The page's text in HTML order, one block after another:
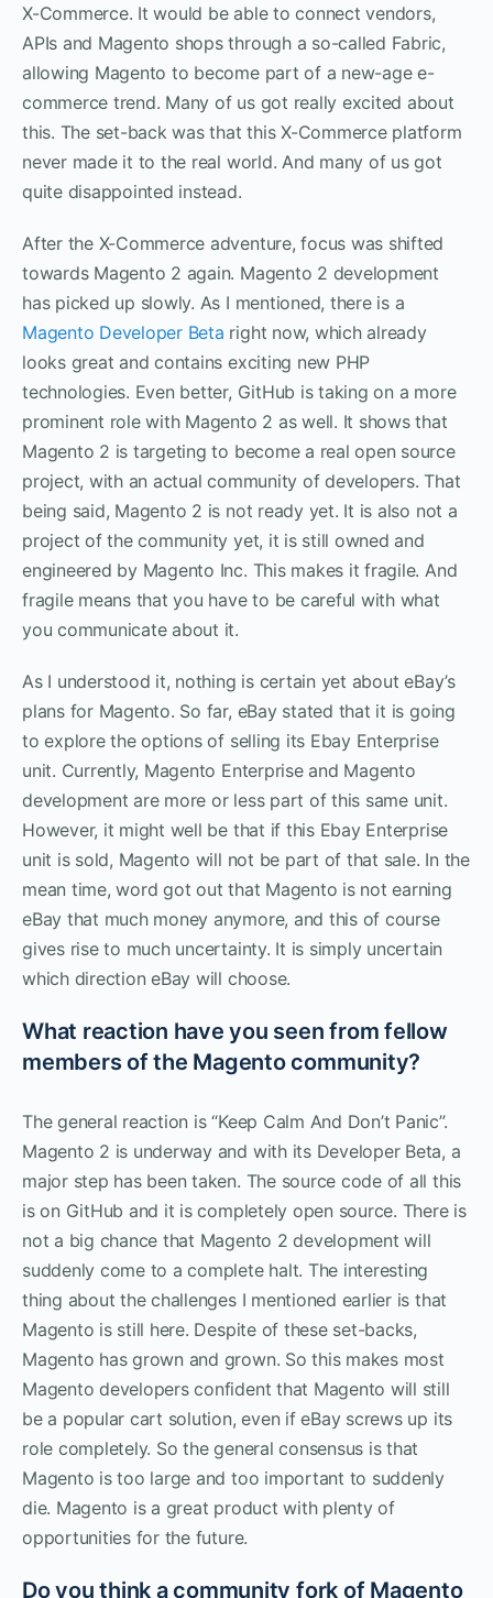
X-Commerce. It would be able to connect vendors,
APIs and Magento shops through a so-called Fabric,
allowing Magento to become part of a new-age e-
commerce trend. Many of us got really excited about
this. The set-back was that this X-Commerce platform
never made it to the real world. And many of us got
quite disappointed instead.
After the X-Commerce adventure, focus was shifted
towards Magento 2 again. Magento 2 development
has picked up slowly. As I mentioned, there is a
Magento Developer Beta right now, which already
looks great and contains exciting new PHP
technologies. Even better, GitHub is taking on a more
prominent role with Magento 2 as well. It shows that
Magento 2 is targeting to become a real open source
project, with an actual community of developers. That
being said, Magento 2 is not ready yet. It is also not a
project of the community yet, it is still owned and
engineered by Magento Inc. This makes it fragile. And
fragile means that you have to be careful with what
you communicate about it.
As I understood it, nothing is certain yet about eBay’s
plans for Magento. So far, eBay stated that it is going
to explore the options of selling its Ebay Enterprise
unit. Currently, Magento Enterprise and Magento
development are more or less part of this same unit.
However, it might well be that if this Ebay Enterprise
unit is sold, Magento will not be part of that sale. In the
mean time, word got out that Magento is not earning
eBay that much money anymore, and this of course
gives rise to much uncertainty. It is simply uncertain
which direction eBay will choose.
What reaction have you seen from fellow
members of the Magento community?
The general reaction is “Keep Calm And Don’t Panic”.
Magento 2 is underway and with its Developer Beta, a
major step has been taken. The source code of all this
is on GitHub and it is completely open source. There is
not a big chance that Magento 2 development will
suddenly come to a complete halt. The interesting
thing about the challenges I mentioned earlier is that
Magento is still here. Despite of these set-backs,
Magento has grown and grown. So this makes most
Magento developers confident that Magento will still
be a popular cart solution, even if eBay screws up its
role completely. So the general consensus is that
Magento is too large and too important to suddenly
die. Magento is a great product with plenty of
opportunities for the future.
Do you think a community fork of Magento